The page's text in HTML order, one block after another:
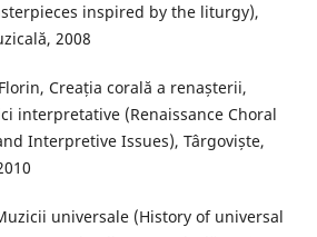
inspired by the liturgy),
2008
Creația corală a renașterii,
interpretative (Renaissance Choral
Interpretive Issues), Târgoviște,
universale (History of universal